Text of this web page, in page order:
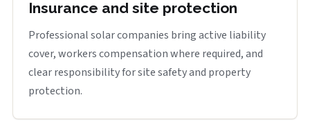
Insurance and site protection
Professional solar companies bring active liability
cover, workers compensation where required, and
clear responsibility for site safety and property
protection.